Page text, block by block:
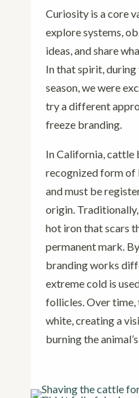
Curiosity is a core
explore systems,
ideas, and share
In that spirit,
season, we were
try a different
freeze branding.
In California, cattle
recognized form
and must be
origin.
hot iron that scars
permanent mark.
branding works
extreme cold is
follicles. Over time,
white, creating a
burning the